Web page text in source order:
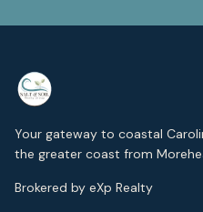
Your gateway to coastal
the greater coast from
Brokered by eXp Realty